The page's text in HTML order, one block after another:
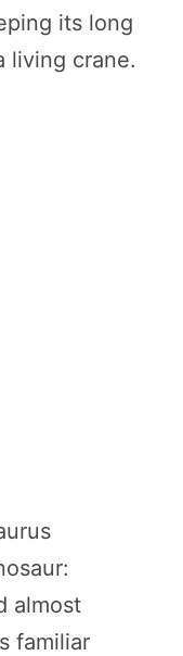
its long
living crane.
almost
familiar